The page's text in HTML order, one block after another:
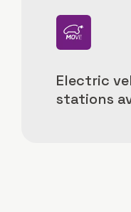
Image
Electric
stations